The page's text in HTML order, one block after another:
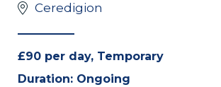
Ceredigion
£90 per day, Temporary
Duration: Ongoing